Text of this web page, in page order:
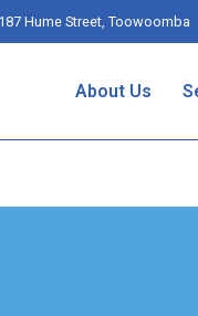
187 Hume Street, Toowoomba
About Us